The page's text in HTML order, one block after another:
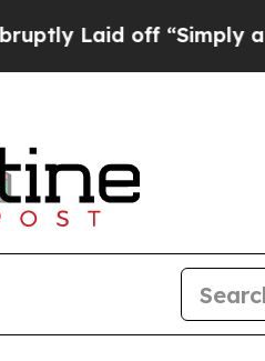
Laid off “Simply a